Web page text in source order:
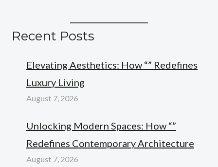
Recent Posts
Elevating Aesthetics: How “” Redefines
Luxury Living
August 7, 2026
Unlocking Modern Spaces: How “”
Redefines Contemporary Architecture
August 7, 2026